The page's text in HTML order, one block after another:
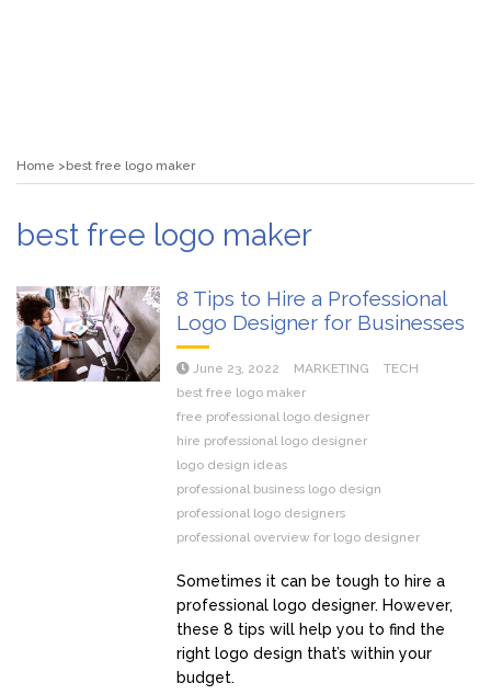
Home best free logo maker
best free logo maker
8 Tips to Hire a Professional
Logo Designer for Businesses
June 23, 2022 MARKETING
TECH
best free logo maker
free professional logo designer
hire professional logo designer
logo design ideas
professional business logo design
professional logo designers
professional overview for logo designer
Sometimes it can be tough to hire a
professional logo designer. However,
these 8 tips will help you to find the
right logo design that’s within your
budget.